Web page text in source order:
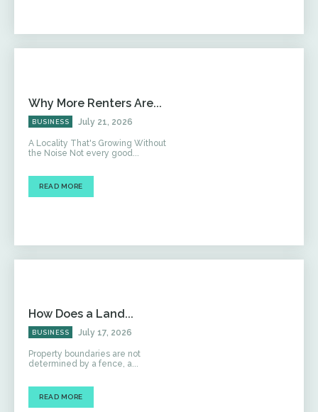
Why More Renters Are...
BUSINESS July 21, 2026
A Locality That's Growing Without
the Noise Not every good...
READ MORE
How Does a Land...
BUSINESS July 17, 2026
Property boundaries are not
determined by a fence, a...
READ MORE